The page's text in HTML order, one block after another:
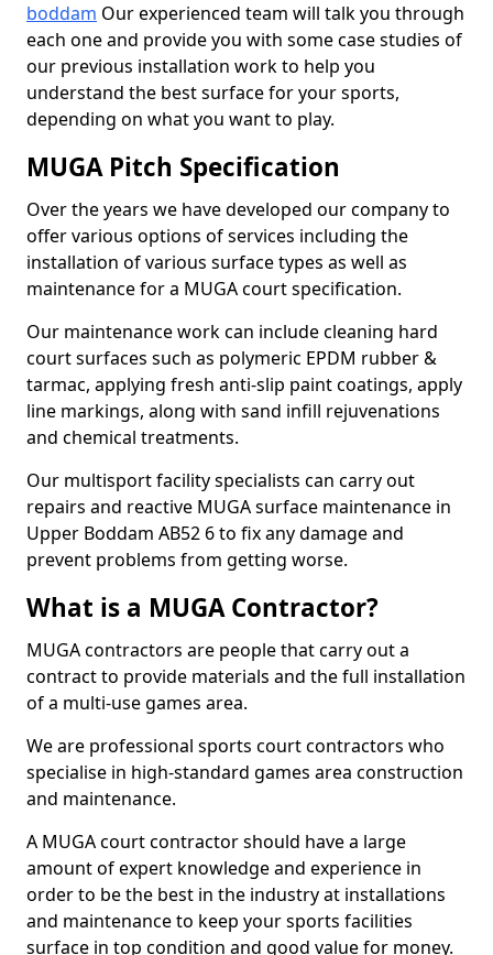
boddam Our experienced team will talk you through
each one and provide you with some case studies of
our previous installation work to help you
understand the best surface for your sports,
depending on what you want to play.
MUGA Pitch Specification
Over the years we have developed our company to
offer various options of services including the
installation of various surface types as well as
maintenance for a MUGA court specification.
Our maintenance work can include cleaning hard
court surfaces such as polymeric EPDM rubber &
tarmac, applying fresh anti-slip paint coatings, apply
line markings, along with sand infill rejuvenations
and chemical treatments.
Our multisport facility specialists can carry out
repairs and reactive MUGA surface maintenance in
Upper Boddam AB52 6 to fix any damage and
prevent problems from getting worse.
What is a MUGA Contractor?
MUGA contractors are people that carry out a
contract to provide materials and the full installation
of a multi-use games area.
We are professional sports court contractors who
specialise in high-standard games area construction
and maintenance.
A MUGA court contractor should have a large
amount of expert knowledge and experience in
order to be the best in the industry at installations
and maintenance to keep your sports facilities
surface in top condition and good value for money.